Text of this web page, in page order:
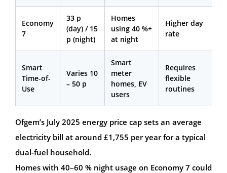
Economy
7
33 p
(day) / 15
p (night)
Homes
using 40 %+
at night
Higher day
rate
Smart
Time-of-
Use
Varies 10
– 50 p
Smart
meter
homes, EV
users
Requires
flexible
routines
Ofgem’s July 2025 energy price cap sets an average
electricity bill at around £1,755 per year for a typical
dual-fuel household.
Homes with 40–60 % night usage on Economy 7 could